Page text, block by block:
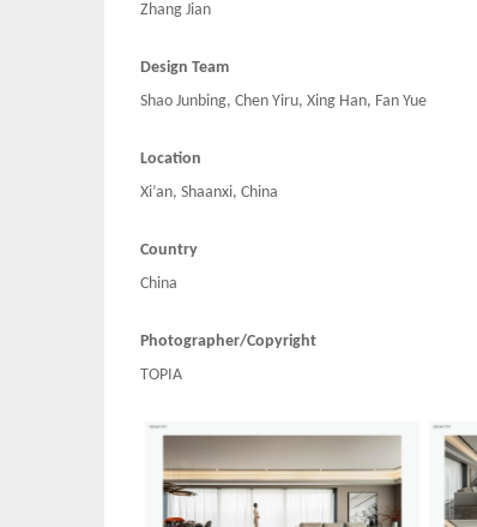
Zhang Jian
Design Team
Shao Junbing, Chen Yiru, Xing Han, Fan Yue
Location
Xi’an, Shaanxi, China
Country
China
Photographer/Copyright
TOPIA